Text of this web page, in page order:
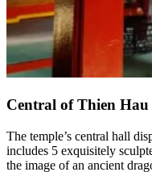
Central of Thien Hau
The temple’s central hall
includes 5 exquisitely
the image of an ancient